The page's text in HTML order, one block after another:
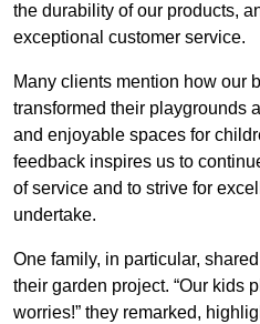
the durability of our products,
exceptional customer service.
Many clients mention how our
transformed their playgrounds
and enjoyable spaces for
feedback inspires us to
of service and to strive for
undertake.
One family, in particular,
their garden project. “Our kids
worries!” they remarked,